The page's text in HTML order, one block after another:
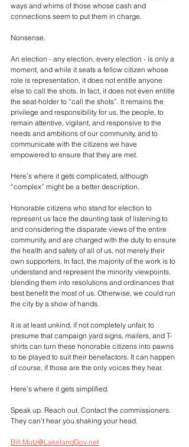
ways and whims of those whose cash and
connections seem to put them in charge.
Nonsense.
An election - any election, every election - is only a
moment, and while it seats a fellow citizen whose
role is representation, it does not entitle anyone
else to call the shots. In fact, it does not even entitle
the seat-holder to “call the shots”. It remains the
privilege and responsibility for us, the people, to
remain attentive, vigilant, and responsive to the
needs and ambitions of our community, and to
communicate with the citizens we have
empowered to ensure that they are met.
Here’s where it gets complicated, although
“complex” might be a better description.
Honorable citizens who stand for election to
represent us face the daunting task of listening to
and considering the disparate views of the entire
community, and are charged with the duty to ensure
the health and safety of all of us, not merely their
own supporters. In fact, the majority of the work is to
understand and represent the minority viewpoints,
blending them into resolutions and ordinances that
best benefit the most of us. Otherwise, we could run
the city by a show of hands.
It is at least unkind, if not completely unfair, to
presume that campaign yard signs, mailers, and T-
shirts can turn these honorable citizens into pawns
to be played to suit their benefactors. It can happen
of course, if those are the only voices they hear.
Here’s where it gets simplified.
Speak up. Reach out. Contact the commissioners.
They can’t hear you shaking your head.
Bill.Mutz@LakelandGov.net